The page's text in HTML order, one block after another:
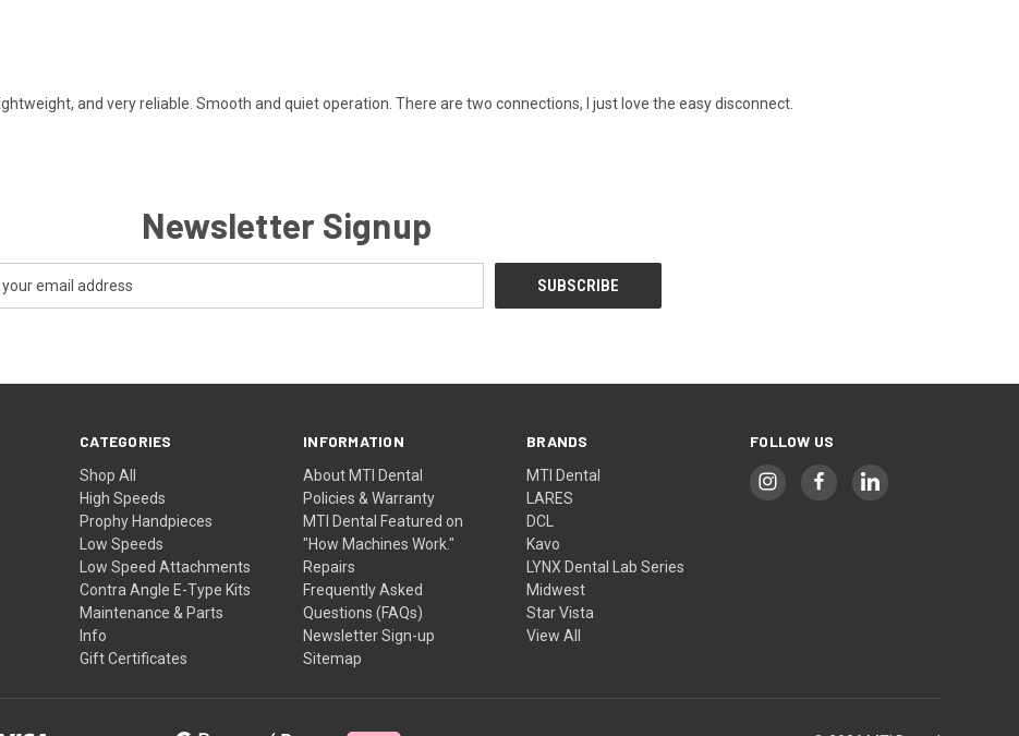
and very reliable. Smooth and quiet operation. There are two connections, I just love the easy disconnect.
Newsletter Signup
CATEGORIES
Shop All
High Speeds
Prophy Handpieces
Low Speeds
Low Speed Attachments
Contra Angle E-Type Kits
Maintenance & Parts
Info
Gift Certificates
INFORMATION
About MTI Dental
Policies & Warranty
MTI Dental Featured on
"How Machines Work."
Repairs
Frequently Asked
Questions (FAQs)
Newsletter Sign-up
Sitemap
BRANDS
MTI Dental
LARES
DCL
Kavo
LYNX Dental Lab Series
Midwest
Star Vista
View All
FOLLOW US